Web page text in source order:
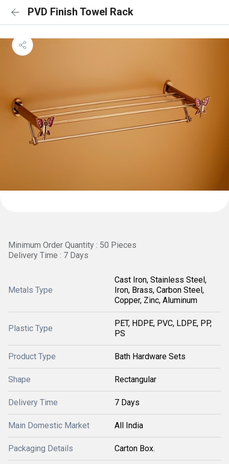
PVD Finish Towel Rack
Minimum Order Quantity : 50 Pieces
Delivery Time : 7 Days
Metals Type
Cast Iron, Stainless Steel,
Iron, Brass, Carbon Steel,
Copper, Zinc, Aluminum
Plastic Type
PET, HDPE, PVC, LDPE, PP,
PS
Product Type Bath Hardware Sets
Shape Rectangular
Delivery Time 7 Days
Main Domestic Market All India
Packaging Details Carton Box.